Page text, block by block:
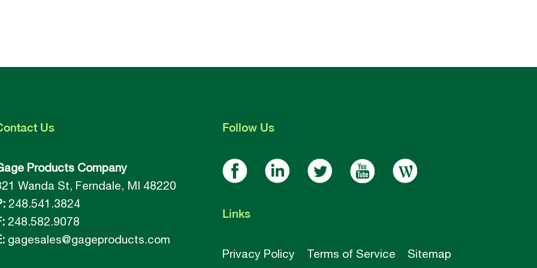
Us
Products Company
Wanda St, Ferndale, MI 48220
248.541.3824
248.582.9078
gagesales@gageproducts.com
Follow Us
Links
Privacy Policy Terms of Service Sitemap